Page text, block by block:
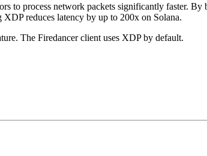
to process network packets significantly faster. By
reduces latency by up to 200x on Solana.
The Firedancer client uses XDP by default.